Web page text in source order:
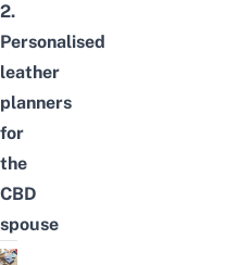
2.
Personalised
leather
planners
for
the
CBD
spouse